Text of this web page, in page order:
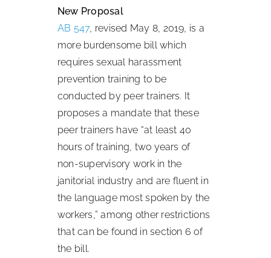
New Proposal
AB 547, revised May 8, 2019, is a
more burdensome bill which
requires sexual harassment
prevention training to be
conducted by peer trainers. It
proposes a mandate that these
peer trainers have “at least 40
hours of training, two years of
non-supervisory work in the
janitorial industry and are fluent in
the language most spoken by the
workers,” among other restrictions
that can be found in section 6 of
the bill.